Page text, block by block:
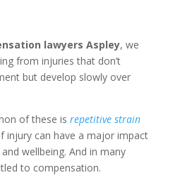
lawyers Aspley, we
from injuries that don’t
but develop slowly over
of these is repetitive strain
injury can have a major impact
wellbeing. And in many
to compensation.